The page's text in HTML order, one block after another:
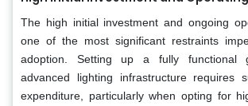
The high initial investment and ongoing
one of the most significant restraints
adoption. Setting up a fully functional
advanced lighting infrastructure requires
expenditure, particularly when opting for